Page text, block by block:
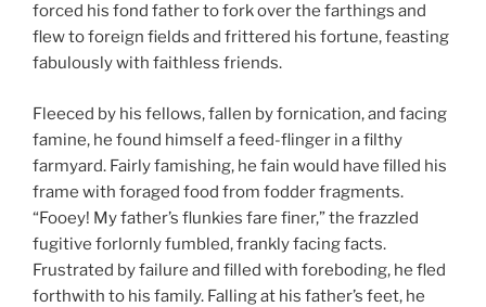
forced his fond father to fork over the farthings and
flew to foreign fields and frittered his fortune, feasting
fabulously with faithless friends.
Fleeced by his fellows, fallen by fornication, and facing
famine, he found himself a feed-flinger in a filthy
farmyard. Fairly famishing, he fain would have filled his
frame with foraged food from fodder fragments.
“Fooey! My father’s flunkies fare finer,” the frazzled
fugitive forlornly fumbled, frankly facing facts.
Frustrated by failure and filled with foreboding, he fled
forthwith to his family. Falling at his father’s feet, he